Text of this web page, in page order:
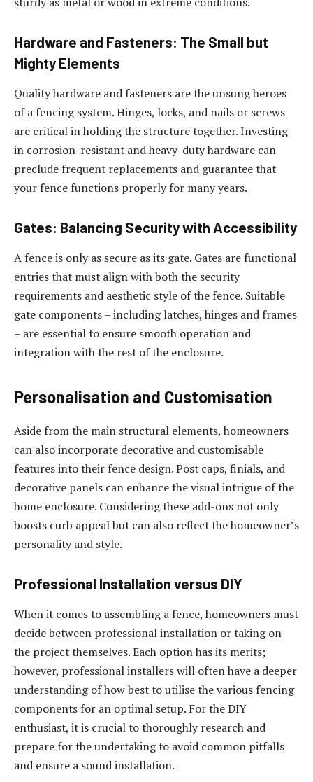
Hardware and Fasteners: The Small but
Mighty Elements
Quality hardware and fasteners are the unsung heroes
of a fencing system. Hinges, locks, and nails or screws
are critical in holding the structure together. Investing
in corrosion-resistant and heavy-duty hardware can
preclude frequent replacements and guarantee that
your fence functions properly for many years.
Gates: Balancing Security with Accessibility
A fence is only as secure as its gate. Gates are functional
entries that must align with both the security
requirements and aesthetic style of the fence. Suitable
gate components – including latches, hinges and frames
– are essential to ensure smooth operation and
integration with the rest of the enclosure.
Personalisation and Customisation
Aside from the main structural elements, homeowners
can also incorporate decorative and customisable
features into their fence design. Post caps, finials, and
decorative panels can enhance the visual intrigue of the
home enclosure. Considering these add-ons not only
boosts curb appeal but can also reflect the homeowner’s
personality and style.
Professional Installation versus DIY
When it comes to assembling a fence, homeowners must
decide between professional installation or taking on
the project themselves. Each option has its merits;
however, professional installers will often have a deeper
understanding of how best to utilise the various fencing
components for an optimal setup. For the DIY
enthusiast, it is crucial to thoroughly research and
prepare for the undertaking to avoid common pitfalls
and ensure a sound installation.